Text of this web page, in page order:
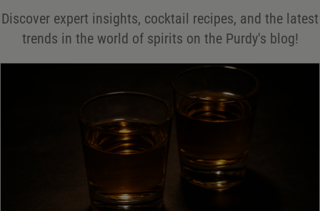
*
Discover expert insights, cocktail recipes, and the latest
trends in the world of spirits on the Purdy's blog!